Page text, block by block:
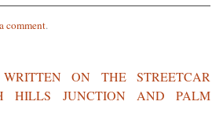
comment.
ON THE STREETCAR
HILLS JUNCTION AND PALM